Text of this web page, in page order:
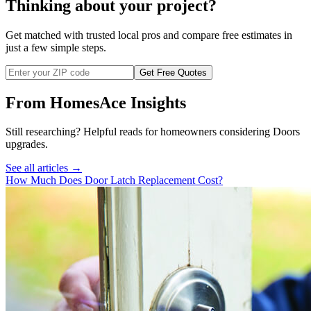
Thinking about your project?
Get matched with trusted local pros and compare free estimates in
just a few simple steps.
Get Free Quotes
From HomesAce Insights
Still researching? Helpful reads for homeowners considering Doors
upgrades.
See all articles →
How Much Does Door Latch Replacement Cost?